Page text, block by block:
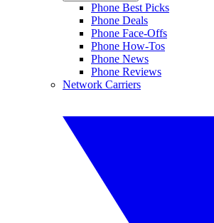
Phone Best Picks
Phone Deals
Phone Face-Offs
Phone How-Tos
Phone News
Phone Reviews
Network Carriers